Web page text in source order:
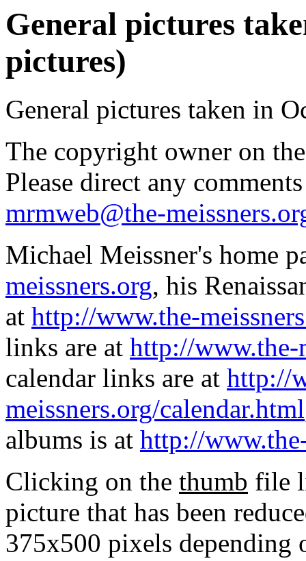
General pictures
pictures)
General pictures taken in
The copyright owner on
Please direct any
mrmweb@the-
Michael Meissner's home
meissners.org, his
at http://www.the-
links are at http://www.the-
calendar links are at http://
meissners.org/calendar.html
albums is at http://
Clicking on the thumb file
picture that has been
375x500 pixels depending